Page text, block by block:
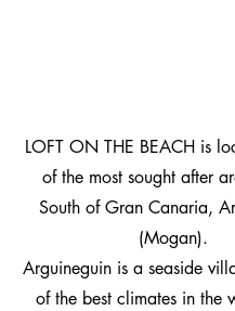
LOFT ON THE BEACH is
of the most sought after
South of Gran Canaria,
(Mogan).
Arguineguin is a seaside
of the best climates in the